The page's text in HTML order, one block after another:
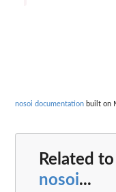
nosoi documentation built on
Related to
nosoi...